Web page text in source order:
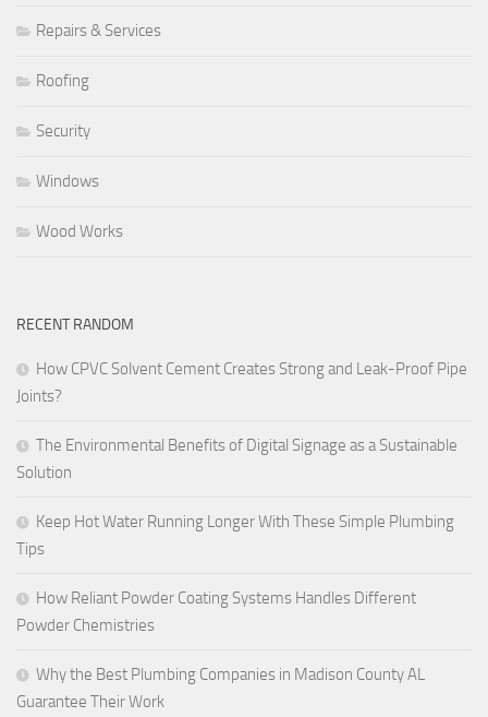
Repairs & Services
Roofing
Security
Windows
Wood Works
RECENT RANDOM
How CPVC Solvent Cement Creates Strong and Leak-Proof Pipe
Joints?
The Environmental Benefits of Digital Signage as a Sustainable
Solution
Keep Hot Water Running Longer With These Simple Plumbing
Tips
How Reliant Powder Coating Systems Handles Different
Powder Chemistries
Why the Best Plumbing Companies in Madison County AL
Guarantee Their Work